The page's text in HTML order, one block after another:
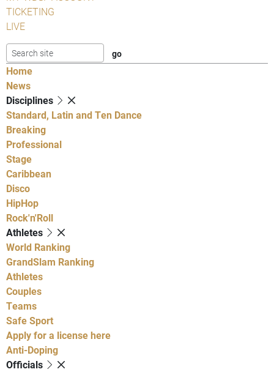
TICKETING
LIVE
Home
News
Disciplines
Standard, Latin and Ten Dance
Breaking
Professional
Stage
Caribbean
Disco
HipHop
Rock'n'Roll
Athletes
World Ranking
GrandSlam Ranking
Athletes
Couples
Teams
Safe Sport
Apply for a license here
Anti-Doping
Officials